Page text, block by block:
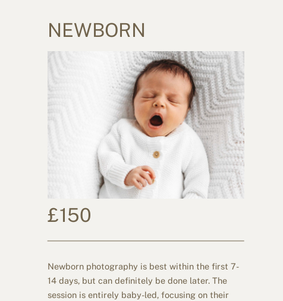
NEWBORN
£150
Newborn photography is best within the first 7-
14 days, but can definitely be done later. The
session is entirely baby-led, focusing on their